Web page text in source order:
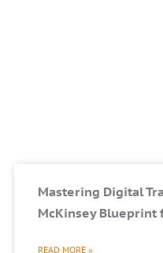
Mastering Digital
McKinsey Blueprint
READ MORE »